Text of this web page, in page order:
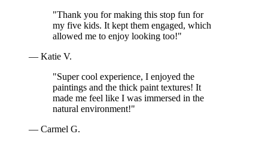
"Thank you for making this stop fun for
my five kids. It kept them engaged, which
allowed me to enjoy looking too!"
— Katie V.
"Super cool experience, I enjoyed the
paintings and the thick paint textures! It
made me feel like I was immersed in the
natural environment!"
— Carmel G.